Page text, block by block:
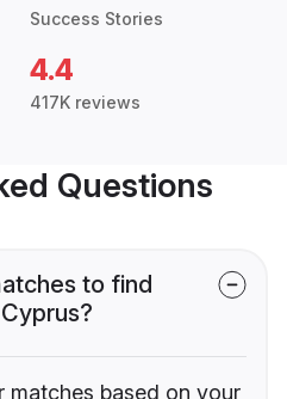
Success Stories
4.4
417K reviews
Questions
to find
matches based on your